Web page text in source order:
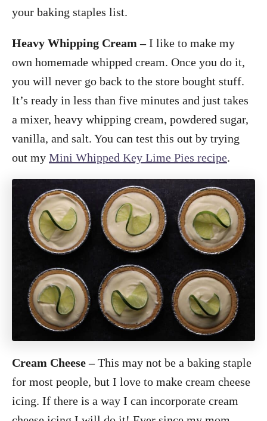
your baking staples list.
Heavy Whipping Cream –I like to make my
own homemade whipped cream. Once you do it,
you will never go back to the store bought stuff.
It’s ready in less than five minutes and just takes
a mixer, heavy whipping cream, powdered sugar,
vanilla, and salt. You can test this out by trying
out my Mini Whipped Key Lime Pies recipe.
Cream Cheese –This may not be a baking staple
for most people, but I love to make cream cheese
icing. If there is a way I can incorporate cream